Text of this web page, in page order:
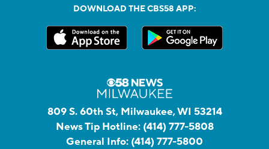
DOWNLOAD THE CBS58 APP:
809 S. 60th St, Milwaukee, WI 53214
News Tip Hotline: (414) 777-5808
General Info: (414) 777-5800